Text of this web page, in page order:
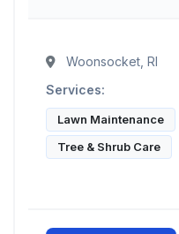
Woonsocket, RI
Services:
Lawn Maintenance
Tree & Shrub Care